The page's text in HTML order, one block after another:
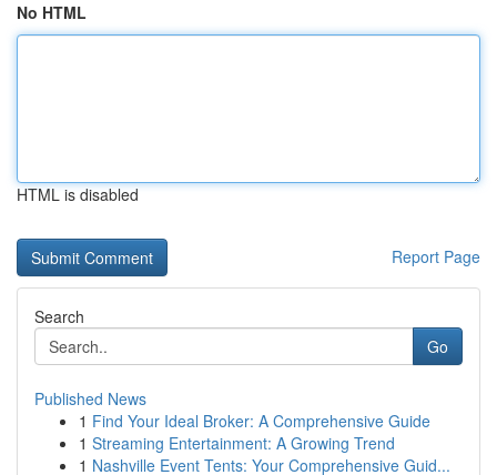
No HTML
HTML is disabled
Report Page
Search
Go
Published News
1 Find Your Ideal Broker: A Comprehensive Guide
1 Streaming Entertainment: A Growing Trend
1 Nashville Event Tents: Your Comprehensive Guid...